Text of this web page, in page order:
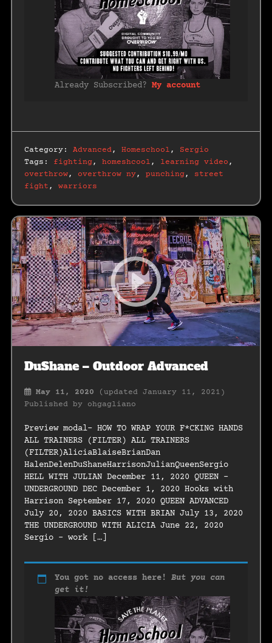
Already Subscribed?My account
Category: Advanced, Homeschool , Sergio
Tags: fighting, homeshcool , learning video ,
overthrow, overthrow ny, punching, street
fight , warriors
DuShane – Outdoor Advanced
May 11, 2020
(updated January 11, 2021)
Published by ohgagliano
Preview modal- HOW TO WRAP YOUR F*CKING HANDS
ALL TRAINERS (FILTER) ALL TRAINERS
(FILTER)AliciaBlaiseBrianDan
HalenDelenDuShaneHarrisonJulianQueenSergio
HELL WITH JULIAN December 11, 2020 QUEEN –
UNDERGROUND DEC December 1, 2020 Hooks with
Harrison September 17, 2020 QUEEN ADVANCED
July 20, 2020 BASICS WITH BRIAN July 13, 2020
THE UNDERGROUND WITH ALICIA June 22, 2020
Sergio – work […]
You got no access here!But you can
get it!